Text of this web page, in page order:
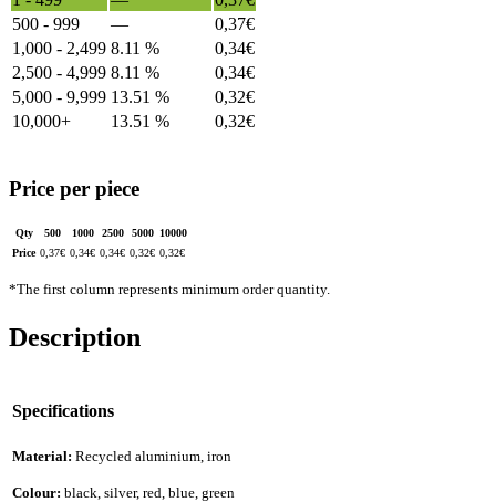
500 - 999
— 0,37€
1,000 - 2,499 8.11 % 0,34€
2,500 - 4,999 8.11 % 0,34€
5,000 - 9,999 13.51 % 0,32€
10,000+
13.51 % 0,32€
Price per piece
Qty 500 1000 2500 5000 10000
Price 0,37€ 0,34€ 0,34€ 0,32€ 0,32€
*The first column represents minimum order quantity.
Description
Specifications
Material: Recycled aluminium, iron
Colour: black, silver, red, blue, green